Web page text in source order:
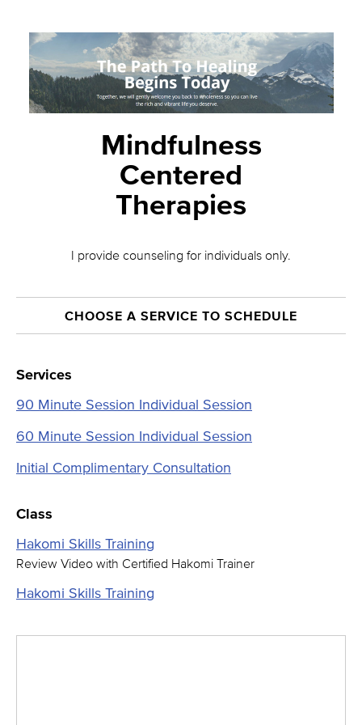
Mindfulness
Centered
Therapies
I provide counseling for individuals only.
CHOOSE A SERVICE TO SCHEDULE
Services
90 Minute Session Individual Session
60 Minute Session Individual Session
Initial Complimentary Consultation
Class
Hakomi Skills Training
Review Video with Certified Hakomi Trainer
Hakomi Skills Training